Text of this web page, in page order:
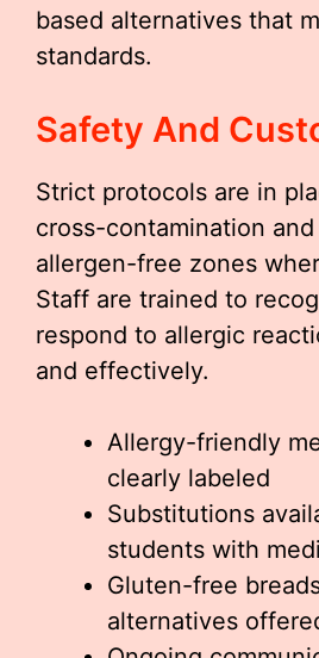
based alternatives that
standards.
Safety And
Strict protocols are in
cross-contamination
allergen-free zones
Staff are trained to
respond to allergic
and effectively.
Allergy-friendly
clearly labeled
Substitutions
students with
Gluten-free
alternatives